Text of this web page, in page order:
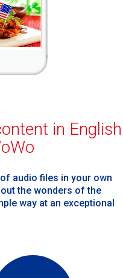
in English
audio files in your own
the wonders of the
way at an exceptional